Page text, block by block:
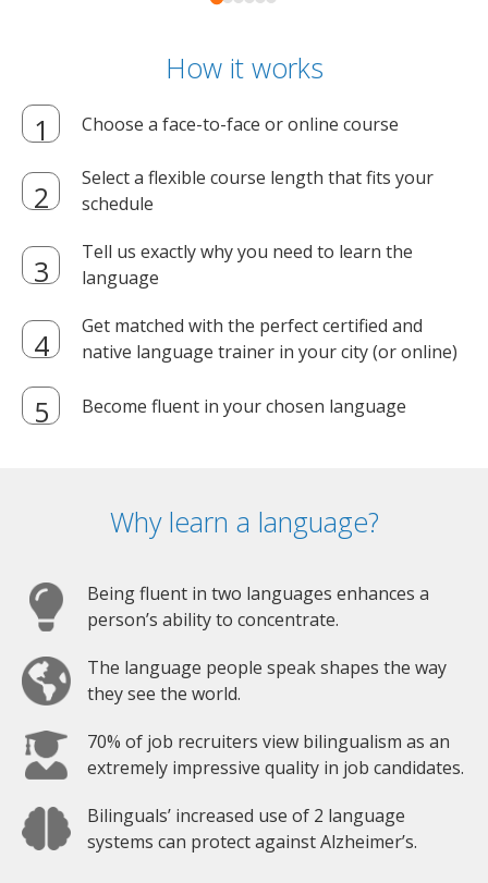
How it works
Choose a face-to-face or online course
Select a flexible course length that fits your
schedule
Tell us exactly why you need to learn the
language
Get matched with the perfect certified and
native language trainer in your city (or online)
Become fluent in your chosen language
Why learn a language?
Being fluent in two languages enhances a
person’s ability to concentrate.
The language people speak shapes the way
they see the world.
70% of job recruiters view bilingualism as an
extremely impressive quality in job candidates.
Bilinguals’ increased use of 2 language
systems can protect against Alzheimer’s.